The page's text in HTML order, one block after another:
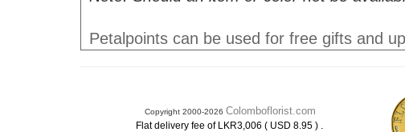
Petalpoints can be used for free gifts and
Copyright 2000-2026 Colomboflorist.com
Flat delivery fee of LKR3,006 ( USD 8.95 ) .